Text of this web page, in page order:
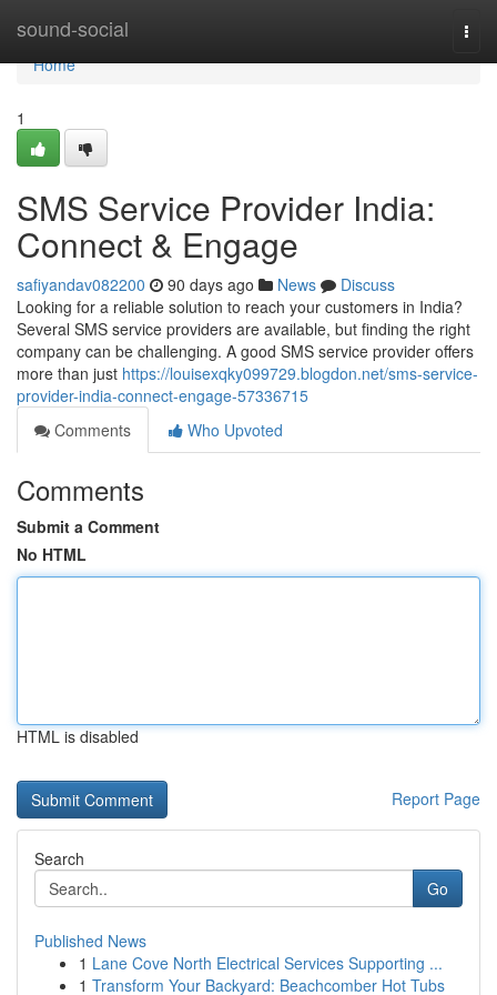
sound-social
Home
Home
1
SMS Service Provider India:
Connect & Engage
safiyandav082200 90 days ago News
Discuss
Looking for a reliable solution to reach your customers in India?
Several SMS service providers are available, but finding the right
company can be challenging. A good SMS service provider offers
more than just https://louisexqky099729.blogdon.net/sms-service-
provider-india-connect-engage-57336715
Comments
Who Upvoted
Comments
Submit a Comment
No HTML
HTML is disabled
Report Page
Search
Go
Published News
1 Lane Cove North Electrical Services Supporting ...
1 Transform Your Backyard: Beachcomber Hot Tubs